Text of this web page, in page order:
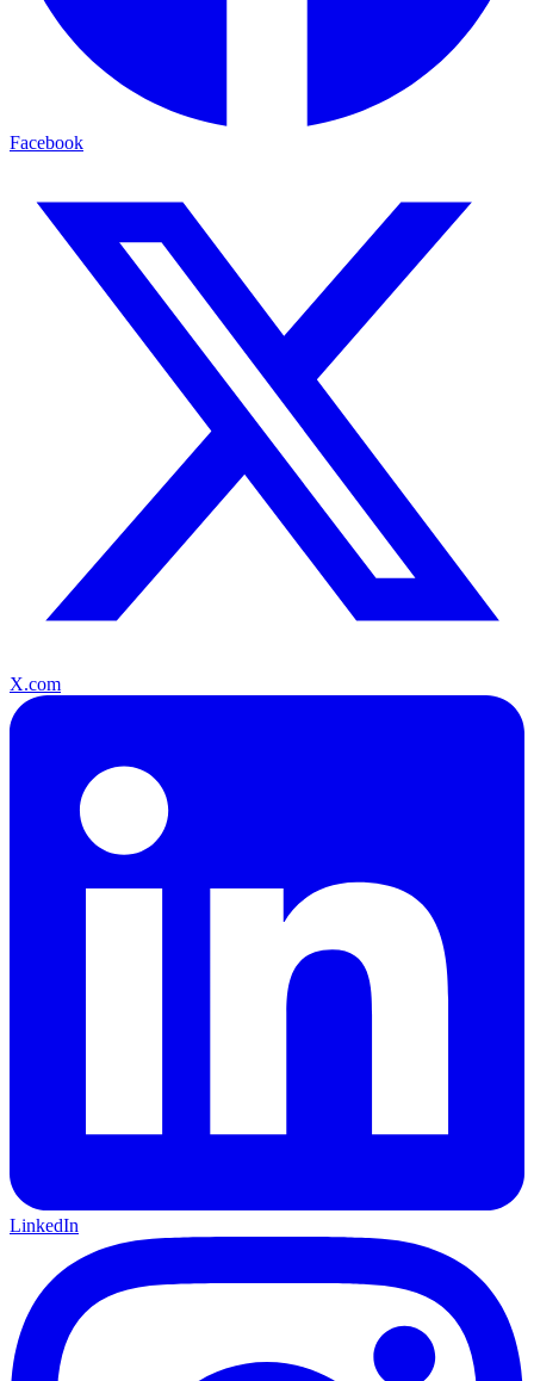
Facebook
X.com
LinkedIn